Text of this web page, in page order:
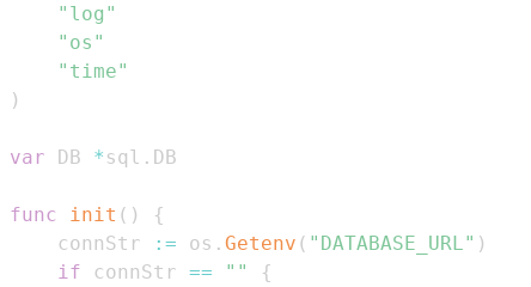
"log"
"os"
"time"
)
var DB * sql .
func init ( )
{
	connStr
:= os . Getenv ( "DATABASE_URL" )
if connStr == ""
{